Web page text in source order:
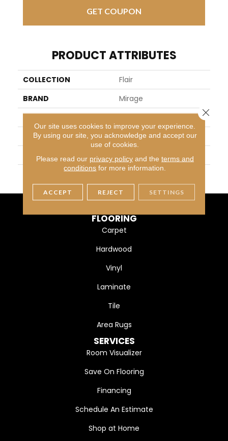
GET COUPON
PRODUCT ATTRIBUTES
COLLECTION
Flair
BRAND
Mirage
SPECIES
Red Oak
APPLICATION
Residential
WIDTH
3 1/4" (83mm)
FINISH COATING
DuraMatt
FLOORING
Carpet
Hardwood
Vinyl
Laminate
Tile
Area Rugs
SERVICES
Room Visualizer
Save On Flooring
Financing
Schedule An Estimate
Shop at Home
Our site uses cookies to improve your experience.
By using our site, you acknowledge and accept our
use of cookies.
Please read our privacy policyand the terms and
conditions for more information.
ACCEPT REJECT SETTINGS
Close